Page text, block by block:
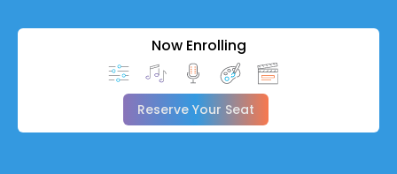
Now Enrolling
Reserve Your Seat